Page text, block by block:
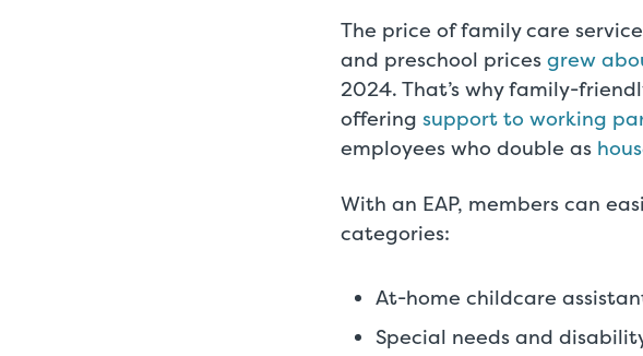
The price of family care
and preschool prices grew
2024. That’s why family-
offering support to working
employees who double as
With an EAP, members can
categories:
At-home childcare
Special needs and